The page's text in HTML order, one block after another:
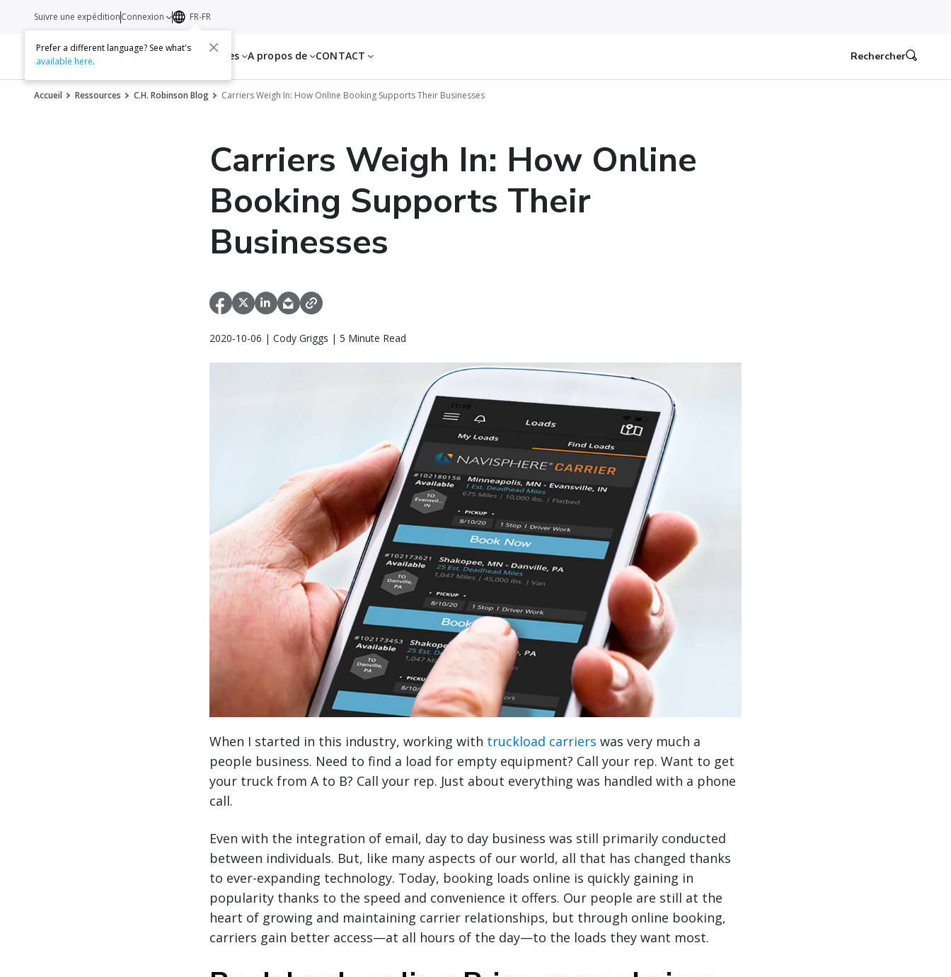
Services Ressources A propos de CONTACT
Suivre une expéditionConnexion FR-FR
Prefer a different language? See what's
available here. Rechercher
Accueil Ressources C.H. Robinson Blog Carriers Weigh In: How Online Booking Supports Their Businesses
Carriers Weigh In: How Online
Booking Supports Their
Businesses
2020-10-06 | Cody Griggs | 5 Minute Read
When I started in this industry, working with truckload carriers was very much a
people business. Need to find a load for empty equipment? Call your rep. Want to get
your truck from A to B? Call your rep. Just about everything was handled with a phone
call.
Even with the integration of email, day to day business was still primarily conducted
between individuals. But, like many aspects of our world, all that has changed thanks
to ever-expanding technology. Today, booking loads online is quickly gaining in
popularity thanks to the speed and convenience it offers. Our people are still at the
heart of growing and maintaining carrier relationships, but through online booking,
carriers gain better access—at all hours of the day—to the loads they want most.